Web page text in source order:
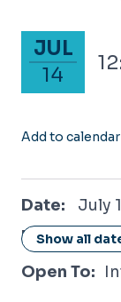
July 14, 2026
JUL
14
Add to calendar
Date: July
July 14,
Show all
Location:
Open To: